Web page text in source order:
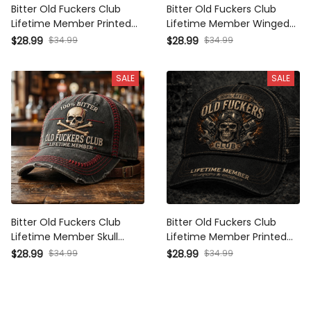
Bitter Old Fuckers Club
Lifetime Member Printed
Cap Funny Biker Skull Hat
Dad Grandpa Father's Day
$28.99 $34.99
Bitter Old Fuckers Club
Lifetime Member Winged
Skull Printed Cap Funny
Father's Day Biker Cap
$28.99 $34.99
SALE
Bitter Old Fuckers Club
Lifetime Member Skull
Printed Cap Funny
$28.99 $34.99
SALE
Bitter Old Fuckers Club
Lifetime Member Printed
Cap Skull Mechanic Hat
$28.99 $34.99